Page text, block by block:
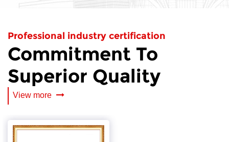
Professional industry certification
Commitment To
Superior Quality
View more